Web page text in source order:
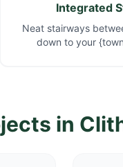
Integrated
Neat stairways
down to your
in